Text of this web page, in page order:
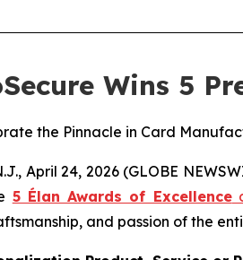
Wins 5
the Pinnacle in Card
April 24, 2026 (GLOBE
5 Élan Awards of Excellence
and passion of the